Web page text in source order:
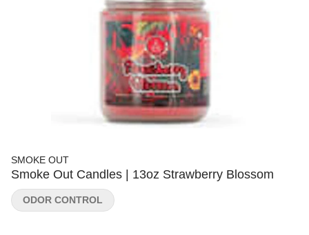
SMOKE OUT
Smoke Out Candles | 13oz Strawberry Blossom
ODOR CONTROL